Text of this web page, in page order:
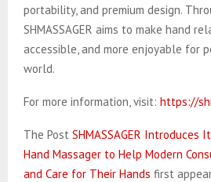
portability, and premium design.
SHMASSAGER aims to make hand
accessible, and more enjoyable for
world.
For more information, visit: https://
The Post SHMASSAGER Introduces
Hand Massager to Help Modern
and Care for Their Hands first